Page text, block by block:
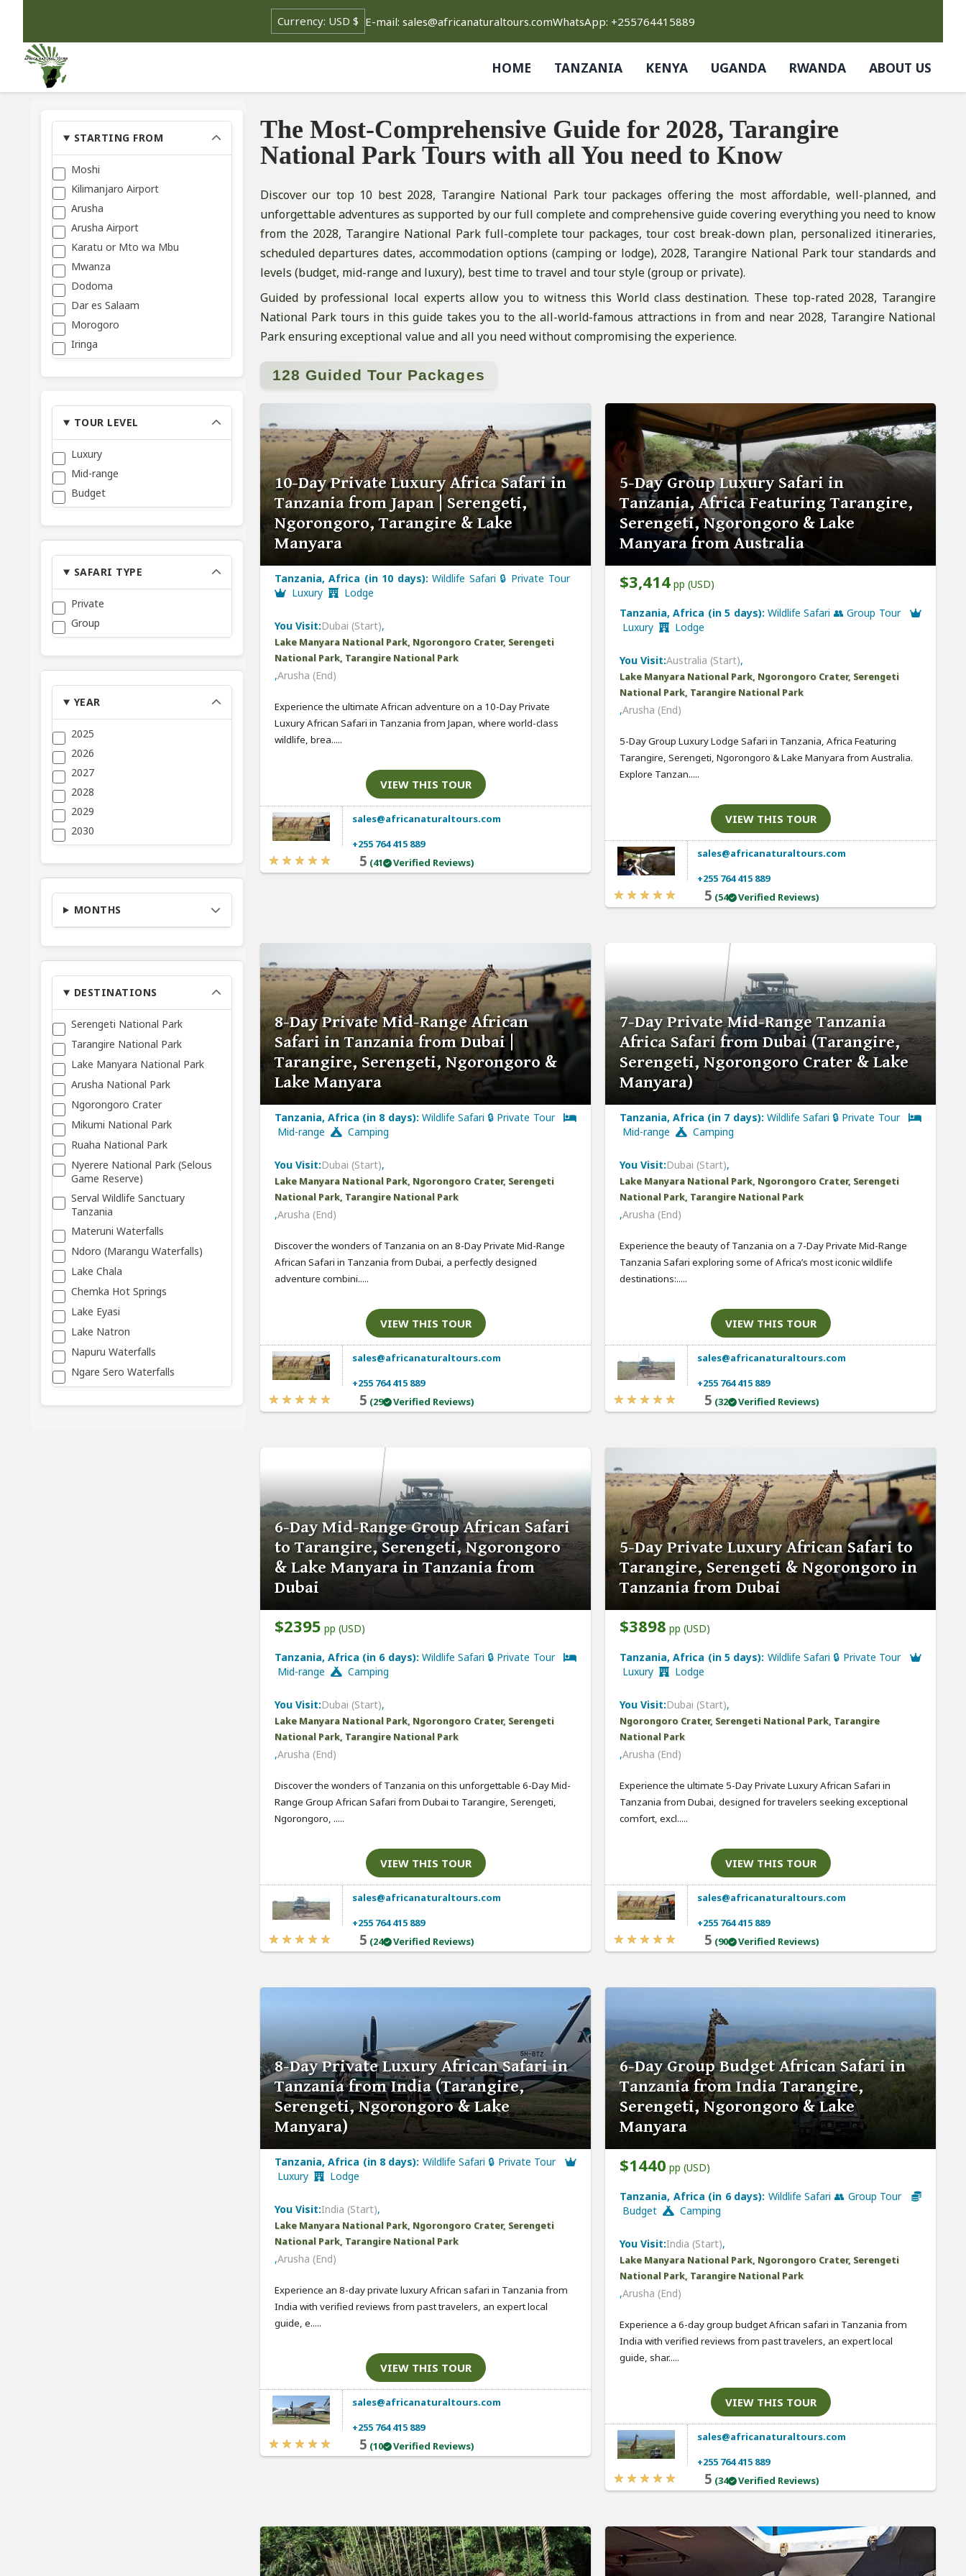
E-mail: sales@africanaturaltours.comWhatsApp: +255764415889
HOME TANZANIA KENYA UGANDA RWANDA ABOUT US
STARTING FROM
Moshi
Kilimanjaro Airport
Arusha
Arusha Airport
Karatu or Mto wa Mbu
Mwanza
Dodoma
Dar es Salaam
Morogoro
Iringa
TOUR LEVEL
Luxury
Mid-range
Budget
SAFARI TYPE
Private
Group
YEAR
2025
2026
2027
2028
2029
2030
MONTHS
DESTINATIONS
Serengeti National Park
Tarangire National Park
Lake Manyara National Park
Arusha National Park
Ngorongoro Crater
Mikumi National Park
Ruaha National Park
Nyerere National Park (Selous
Game Reserve)
Serval Wildlife Sanctuary
Tanzania
Materuni Waterfalls
Ndoro (Marangu Waterfalls)
Lake Chala
Chemka Hot Springs
Lake Eyasi
Lake Natron
Napuru Waterfalls
Ngare Sero Waterfalls
The Most-Comprehensive Guide for 2028, Tarangire
National Park Tours with all You need to Know
Discover our top 10 best 2028, Tarangire National Park tour packages offering the most affordable, well-planned, and
unforgettable adventures as supported by our full complete and comprehensive guide covering everything you need to know
from the 2028, Tarangire National Park full-complete tour packages, tour cost break-down plan, personalized itineraries,
scheduled departures dates, accommodation options (camping or lodge), 2028, Tarangire National Park tour standards and
levels (budget, mid-range and luxury), best time to travel and tour style (group or private).
Guided by professional local experts allow you to witness this World class destination. These top-rated 2028, Tarangire
National Park tours in this guide takes you to the all-world-famous attractions in from and near 2028, Tarangire National
Park ensuring exceptional value and all you need without compromising the experience.
128 Guided Tour Packages
10-Day Private Luxury Africa Safari in
Tanzania from Japan | Serengeti,
Ngorongoro, Tarangire & Lake
Manyara
Tanzania, Africa (in 10 days):Wildlife Safari 🔒 Private Tour
Luxury
Lodge
You Visit:Dubai (Start),
Lake Manyara National Park, Ngorongoro Crater, Serengeti
National Park, Tarangire National Park
,Arusha (End)
Experience the ultimate African adventure on a 10-Day Private
Luxury African Safari in Tanzania from Japan, where world-class
wildlife, brea.....
VIEW THIS TOUR
sales@africanaturaltours.com
+255 764 415 889
5 (41 Verified Reviews)
5-Day Group Luxury Safari in
Tanzania, Africa Featuring Tarangire,
Serengeti, Ngorongoro & Lake
Manyara from Australia
$3,414 pp (USD)
Tanzania, Africa (in 5 days): Wildlife Safari 👥 Group Tour
Luxury
Lodge
You Visit:Australia (Start),
Lake Manyara National Park, Ngorongoro Crater, Serengeti
National Park, Tarangire National Park
,Arusha (End)
5-Day Group Luxury Lodge Safari in Tanzania, Africa Featuring
Tarangire, Serengeti, Ngorongoro & Lake Manyara from Australia.
Explore Tanzan.....
VIEW THIS TOUR
sales@africanaturaltours.com
+255 764 415 889
5 (54 Verified Reviews)
8-Day Private Mid-Range African
Safari in Tanzania from Dubai |
Tarangire, Serengeti, Ngorongoro &
Lake Manyara
Tanzania, Africa (in 8 days): Wildlife Safari 🔒 Private Tour
Mid-range
Camping
You Visit:Dubai (Start),
Lake Manyara National Park, Ngorongoro Crater, Serengeti
National Park, Tarangire National Park
,Arusha (End)
Discover the wonders of Tanzania on an 8-Day Private Mid-Range
African Safari in Tanzania from Dubai, a perfectly designed
adventure combini.....
VIEW THIS TOUR
sales@africanaturaltours.com
+255 764 415 889
5 (29 Verified Reviews)
7-Day Private Mid-Range Tanzania
Africa Safari from Dubai (Tarangire,
Serengeti, Ngorongoro Crater & Lake
Manyara)
Tanzania, Africa (in 7 days): Wildlife Safari 🔒 Private Tour
Mid-range
Camping
You Visit:Dubai (Start),
Lake Manyara National Park, Ngorongoro Crater, Serengeti
National Park, Tarangire National Park
,Arusha (End)
Experience the beauty of Tanzania on a 7-Day Private Mid-Range
Tanzania Safari exploring some of Africa’s most iconic wildlife
destinations:.....
VIEW THIS TOUR
sales@africanaturaltours.com
+255 764 415 889
5 (32 Verified Reviews)
6-Day Mid-Range Group African Safari
to Tarangire, Serengeti, Ngorongoro
& Lake Manyara in Tanzania from
Dubai
$2395 pp (USD)
Tanzania, Africa (in 6 days): Wildlife Safari 🔒 Private Tour
Mid-range
Camping
You Visit:Dubai (Start),
Lake Manyara National Park, Ngorongoro Crater, Serengeti
National Park, Tarangire National Park
,Arusha (End)
Discover the wonders of Tanzania on this unforgettable 6-Day Mid-
Range Group African Safari from Dubai to Tarangire, Serengeti,
Ngorongoro, .....
VIEW THIS TOUR
sales@africanaturaltours.com
+255 764 415 889
5 (24 Verified Reviews)
5-Day Private Luxury African Safari to
Tarangire, Serengeti & Ngorongoro in
Tanzania from Dubai
$3898 pp (USD)
Tanzania, Africa (in 5 days): Wildlife Safari 🔒 Private Tour
Luxury
Lodge
You Visit:Dubai (Start),
Ngorongoro Crater, Serengeti National Park, Tarangire
National Park
,Arusha (End)
Experience the ultimate 5-Day Private Luxury African Safari in
Tanzania from Dubai, designed for travelers seeking exceptional
comfort, excl.....
VIEW THIS TOUR
sales@africanaturaltours.com
+255 764 415 889
5 (90 Verified Reviews)
8-Day Private Luxury African Safari in
Tanzania from India (Tarangire,
Serengeti, Ngorongoro & Lake
Manyara)
Tanzania, Africa (in 8 days): Wildlife Safari 🔒 Private Tour
Luxury
Lodge
You Visit:India (Start),
Lake Manyara National Park, Ngorongoro Crater, Serengeti
National Park, Tarangire National Park
,Arusha (End)
Experience an 8-day private luxury African safari in Tanzania from
India with verified reviews from past travelers, an expert local
guide, e.....
VIEW THIS TOUR
sales@africanaturaltours.com
+255 764 415 889
5 (10 Verified Reviews)
6-Day Group Budget African Safari in
Tanzania from India Tarangire,
Serengeti, Ngorongoro & Lake
Manyara
$1440 pp (USD)
Tanzania, Africa (in 6 days): Wildlife Safari 👥 Group Tour
Budget
Camping
You Visit:India (Start),
Lake Manyara National Park, Ngorongoro Crater, Serengeti
National Park, Tarangire National Park
,Arusha (End)
Experience a 6-day group budget African safari in Tanzania from
India with verified reviews from past travelers, an expert local
guide, shar.....
VIEW THIS TOUR
sales@africanaturaltours.com
+255 764 415 889
5 (34 Verified Reviews)